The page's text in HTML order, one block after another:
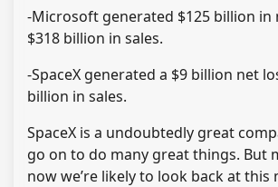
-Microsoft generated $125 billion in
$318 billion in sales.
-SpaceX generated a $9 billion net
billion in sales.
SpaceX is a undoubtedly great
go on to do many great things. But
now we’re likely to look back at this